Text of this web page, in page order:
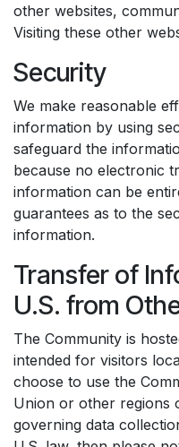
other websites,
Visiting these other
Security
We make reasonable
information by using
safeguard the
because no electronic
information can be
guarantees as to the
information.
Transfer of
U.S. from
The Community is
intended for visitors
choose to use the
Union or other regions
governing data